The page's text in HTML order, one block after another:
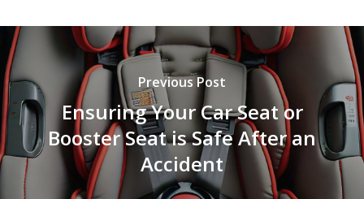
Previous Post
Ensuring Your Car Seat or
Booster Seat is Safe After an
Accident